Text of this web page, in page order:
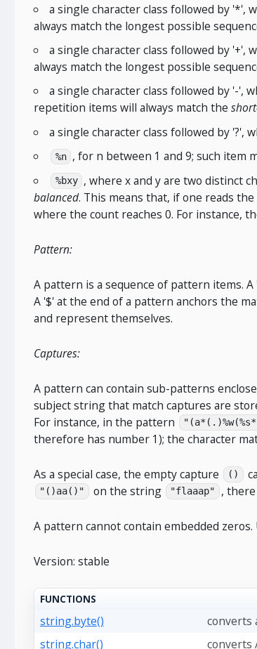
a single character class followed by '*',
always match the longest possible
a single character class followed by
always match the longest possible
a single character class followed by '-',
repetition items will always match the
a single character class followed by '?',
%n , for n between 1 and 9; such item
%bxy , where x and y are two distinct
balanced. This means that, if one reads
where the count reaches 0. For instance,
Pattern:
A pattern is a sequence of pattern items.
A '$' at the end of a pattern anchors the
and represent themselves.
Captures:
A pattern can contain sub-patterns
subject string that match captures are
For instance, in the pattern
therefore has number 1); the character
As a special case, the empty capture ()
"()aa()" on the string "flaaap" ,
A pattern cannot contain embedded zeros.
Version: stable
FUNCTIONS
string.byte()
converts
string.char()
converts